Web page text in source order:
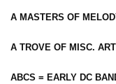
A MASTERS OF
A TROVE OF MISC.
ABCS = EARLY DC